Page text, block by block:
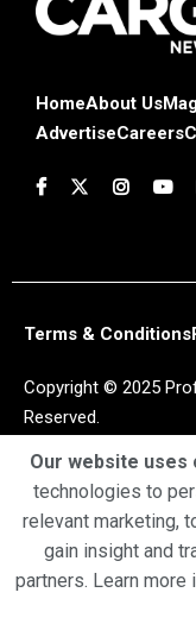
HomeAbout Us
AdvertiseCareers
Terms & Conditions
Copyright © 2025
Reserved.
Our website uses
technologies to
relevant marketing,
gain insight and
partners. Learn more